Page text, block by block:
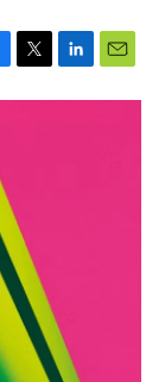
T
w
L
i
E
m